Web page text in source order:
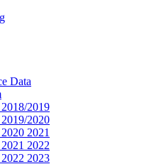
Data
2019
2020
2021
2022
2023